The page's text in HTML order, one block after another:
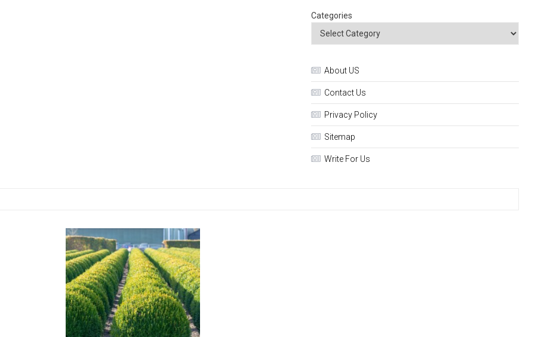
Categories
About US
Contact Us
Privacy Policy
Sitemap
Write For Us